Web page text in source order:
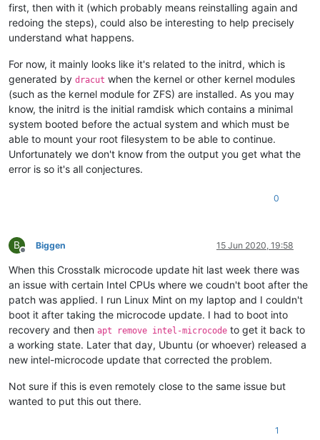
first, then with it (which probably means reinstalling again and
redoing the steps), could also be interesting to help precisely
understand what happens.
For now, it mainly looks like it's related to the initrd, which is
generated by dracut when the kernel or other kernel modules
(such as the kernel module for ZFS) are installed. As you may
know, the initrd is the initial ramdisk which contains a minimal
system booted before the actual system and which must be
able to mount your root filesystem to be able to continue.
Unfortunately we don't know from the output you get what the
error is so it's all conjectures.
0
B
Offline
Biggen 15 Jun 2020, 19:58
When this Crosstalk microcode update hit last week there was
an issue with certain Intel CPUs where we coudn't boot after the
patch was applied. I run Linux Mint on my laptop and I couldn't
boot it after taking the microcode update. I had to boot into
recovery and then apt remove intel-microcode to get it back to
a working state. Later that day, Ubuntu (or whoever) released a
new intel-microcode update that corrected the problem.
Not sure if this is even remotely close to the same issue but
wanted to put this out there.
1